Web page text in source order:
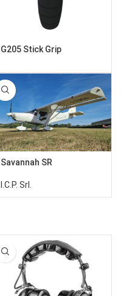
G205 Stick Grip
Savannah SR
I.C.P. Srl.